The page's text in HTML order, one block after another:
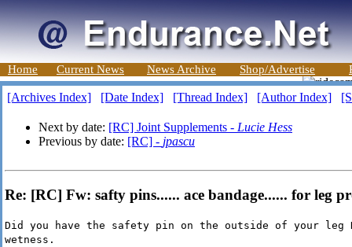
Home Current News News Archive Shop/Advertise
[Archives Index] [Date Index] [Thread Index] [Author Index]
Next by date: [RC] Joint Supplements - Lucie Hess
Previous by date: [RC] - jpascu
Re: [RC] Fw: safty pins...... ace bandage...... for leg
Did you have the safety pin on the outside of your leg
wetness.